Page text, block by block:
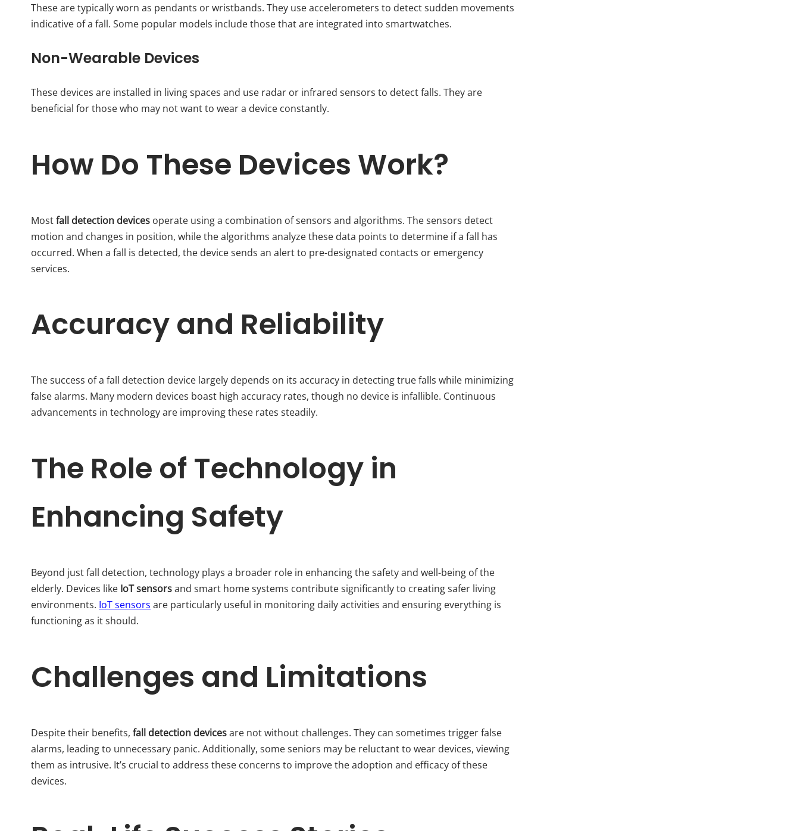
These are typically worn as pendants or wristbands. They use accelerometers to detect sudden movements
indicative of a fall. Some popular models include those that are integrated into smartwatches.
Non-Wearable Devices
These devices are installed in living spaces and use radar or infrared sensors to detect falls. They are
beneficial for those who may not want to wear a device constantly.
How Do These Devices Work?
Mostfall detection devices operate using a combination of sensors and algorithms. The sensors detect
motion and changes in position, while the algorithms analyze these data points to determine if a fall has
occurred. When a fall is detected, the device sends an alert to pre-designated contacts or emergency
services.
Accuracy and Reliability
The success of a fall detection device largely depends on its accuracy in detecting true falls while minimizing
false alarms. Many modern devices boast high accuracy rates, though no device is infallible. Continuous
advancements in technology are improving these rates steadily.
The Role of Technology in
Enhancing Safety
Beyond just fall detection, technology plays a broader role in enhancing the safety and well-being of the
elderly. Devices like IoT sensorsand smart home systems contribute significantly to creating safer living
environments. IoT sensors are particularly useful in monitoring daily activities and ensuring everything is
functioning as it should.
Challenges and Limitations
Despite their benefits, fall detection devicesare not without challenges. They can sometimes trigger false
alarms, leading to unnecessary panic. Additionally, some seniors may be reluctant to wear devices, viewing
them as intrusive. It’s crucial to address these concerns to improve the adoption and efficacy of these
devices.